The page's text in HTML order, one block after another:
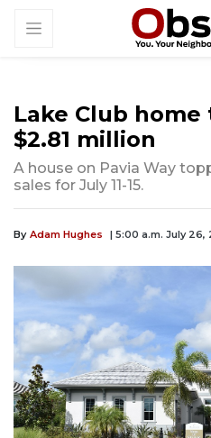
Lake Club home
$2.81 million
A house on Pavia Way
sales for July 11-15.
By Adam Hughes | 5:00 a.m. July 26,